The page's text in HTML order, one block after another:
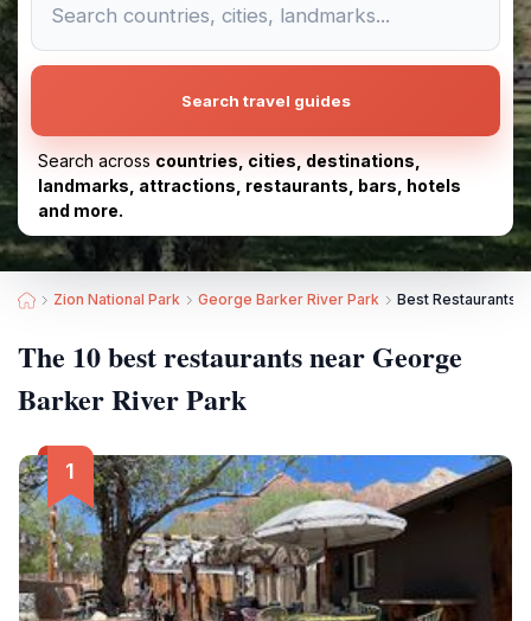
Search travel guides
Search across countries, cities, destinations,
landmarks, attractions, restaurants, bars, hotels
and more.
Zion National Park George Barker River Park Best Restaurants
The 10 best restaurants near George
Barker River Park